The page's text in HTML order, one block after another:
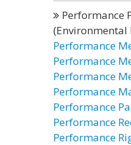
Performance
(Environmental
Performance
Performance
Performance
Performance
Performance
Performance
Performance